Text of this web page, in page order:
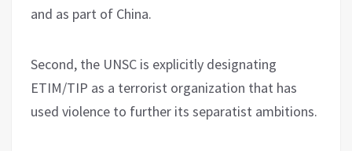
and as part of China.
Second, the UNSC is explicitly designating
ETIM/TIP as a terrorist organization that has
used violence to further its separatist ambitions.